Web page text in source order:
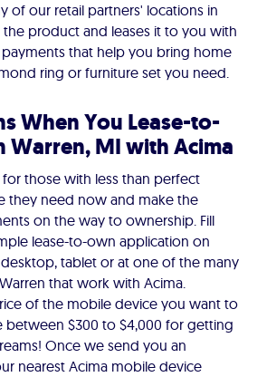
of our retail partners' locations in
the product and leases it to you with
that help you bring home
ring or furniture set you need.
When You Lease-to-
Warren, MI with Acima
those with less than perfect
they need now and make the
on the way to ownership. Fill
lease-to-own application on
tablet or at one of the many
that work with Acima.
of the mobile device you want to
between $300 to $4,000 for getting
Once we send you an
nearest Acima mobile device